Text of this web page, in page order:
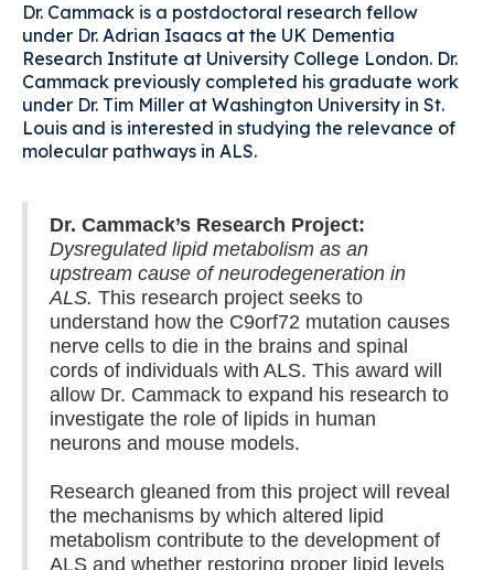
Dr. Cammack is a postdoctoral research fellow
under Dr. Adrian Isaacs at the UK Dementia
Research Institute at University College London. Dr.
Cammack previously completed his graduate work
under Dr. Tim Miller at Washington University in St.
Louis and is interested in studying the relevance of
molecular pathways in ALS.
Dr. Cammack’s Research Project:
Dysregulated lipid metabolism as an
upstream cause of neurodegeneration in
ALS. This research project seeks to
understand how the C9orf72 mutation causes
nerve cells to die in the brains and spinal
cords of individuals with ALS. This award will
allow Dr. Cammack to expand his research to
investigate the role of lipids in human
neurons and mouse models.
Research gleaned from this project will reveal
the mechanisms by which altered lipid
metabolism contribute to the development of
ALS and whether restoring proper lipid levels